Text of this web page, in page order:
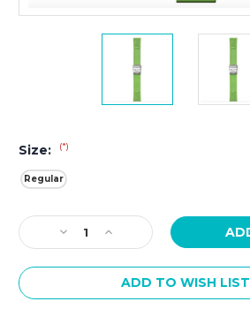
Size: (*)
Regular
Current
Stock:Decrease
Quantity
of
Branded
Increase
Quantity
of
Luminox
Branded
ADD TO WISH LIST